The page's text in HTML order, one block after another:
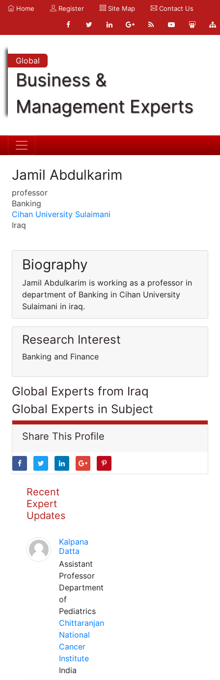
Home Register Site Map Contact Us
Global
Business &
Management Experts
Jamil Abdulkarim
professor
Banking
Cihan University Sulaimani
Iraq
Biography
Jamil Abdulkarim is working as a professor in
department of Banking in Cihan University
Sulaimani in iraq.
Research Interest
Banking and Finance
Global Experts from Iraq
Global Experts in Subject
Share This Profile
Recent
Expert
Updates
Kalpana
Datta
Assistant
Professor
Department
of
Pediatrics
Chittaranjan
National
Cancer
Institute
India